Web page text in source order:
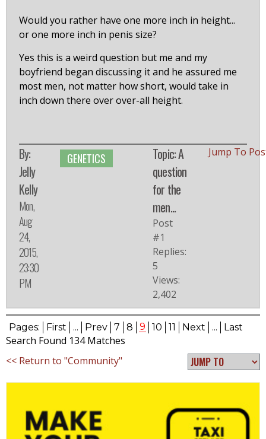
Would you rather have one more inch in height...
or one more inch in penis size?
Yes this is a weird question but me and my
boyfriend began discussing it and he assured me
most men, not matter how short, would take in
inch down there over over-all height.
By:
Jelly
Kelly
Mon,
Aug
24,
2015,
23:30
PM
GENETICS
Topic: A
question
for the
men...
Post
#1
Replies:
5
Views:
2,402
Jump To
Pages: First ... Prev 7 8 9 10 11 Next ... Last
Search Found 134 Matches
<< Return to "Community"